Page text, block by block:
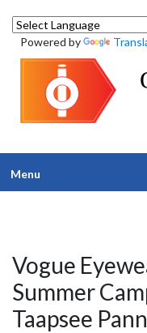
Powered by
Menu
Vogue
Summer
Taapsee